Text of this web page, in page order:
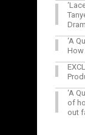
‘A
How
‘A
of
out